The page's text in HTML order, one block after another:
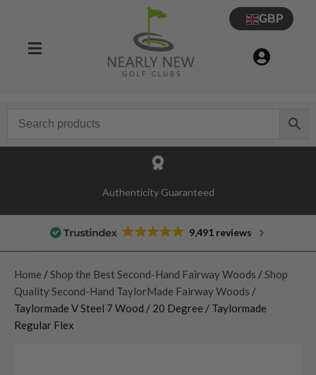
GBP
Authenticity Guaranteed
9,491 reviews
Home / Shop the Best Second-Hand Fairway Woods / Shop
Quality Second-Hand TaylorMade Fairway Woods /
Taylormade V Steel 7 Wood / 20 Degree / Taylormade
Regular Flex